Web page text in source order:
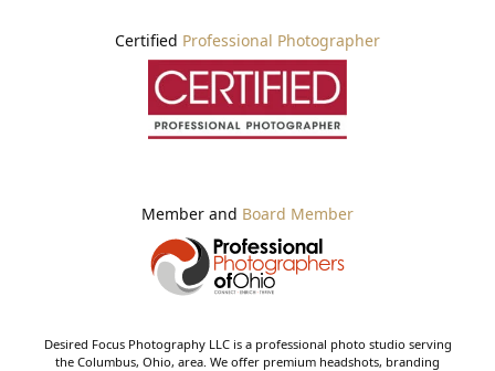
Certified Professional Photographer
Member and Board Member
Desired Focus Photography LLC is a professional photo studio serving
the Columbus, Ohio, area. We offer premium headshots, branding